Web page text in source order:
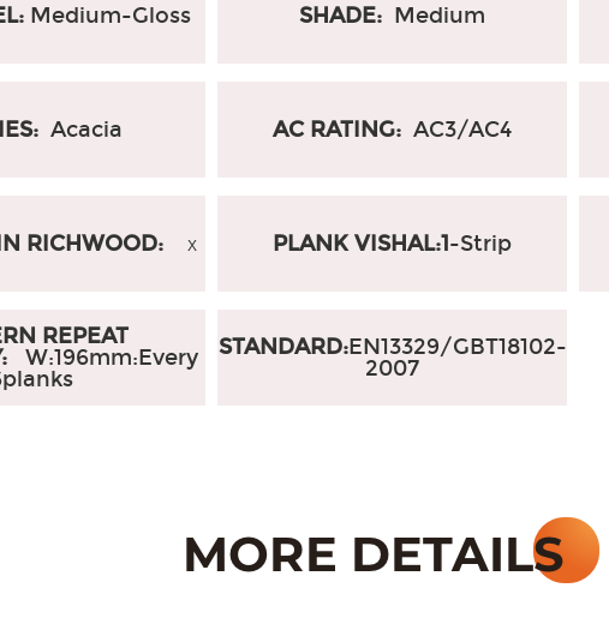
Medium-Gloss SHADE: Medium
Acacia AC RATING: AC3/AC4
RICHWOOD: X PLANK VISHAL:1-Strip
REPEAT
W:196mm:Every
STANDARD:EN13329/GBT18102-
2007